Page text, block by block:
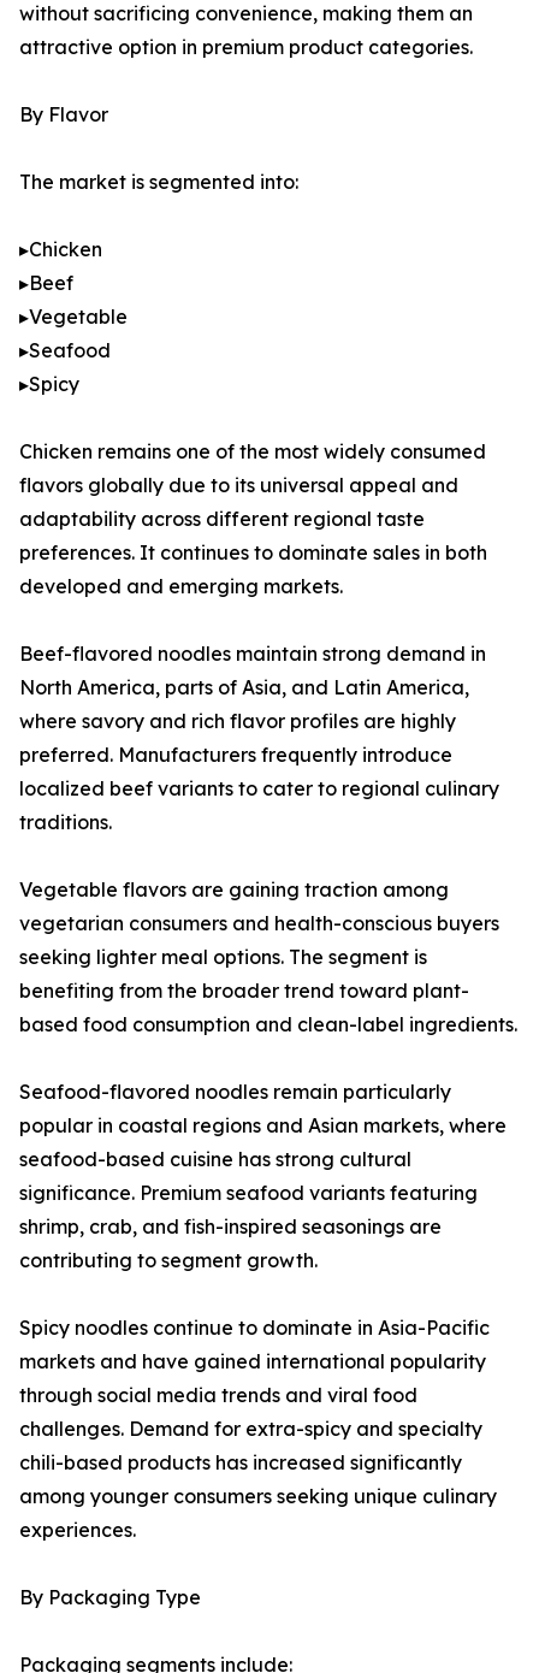
without sacrificing convenience, making them an
attractive option in premium product categories.
By Flavor
The market is segmented into:
▸Chicken
▸Beef
▸Vegetable
▸Seafood
▸Spicy
Chicken remains one of the most widely consumed
flavors globally due to its universal appeal and
adaptability across different regional taste
preferences. It continues to dominate sales in both
developed and emerging markets.
Beef-flavored noodles maintain strong demand in
North America, parts of Asia, and Latin America,
where savory and rich flavor profiles are highly
preferred. Manufacturers frequently introduce
localized beef variants to cater to regional culinary
traditions.
Vegetable flavors are gaining traction among
vegetarian consumers and health-conscious buyers
seeking lighter meal options. The segment is
benefiting from the broader trend toward plant-
based food consumption and clean-label ingredients.
Seafood-flavored noodles remain particularly
popular in coastal regions and Asian markets, where
seafood-based cuisine has strong cultural
significance. Premium seafood variants featuring
shrimp, crab, and fish-inspired seasonings are
contributing to segment growth.
Spicy noodles continue to dominate in Asia-Pacific
markets and have gained international popularity
through social media trends and viral food
challenges. Demand for extra-spicy and specialty
chili-based products has increased significantly
among younger consumers seeking unique culinary
experiences.
By Packaging Type
Packaging segments include: